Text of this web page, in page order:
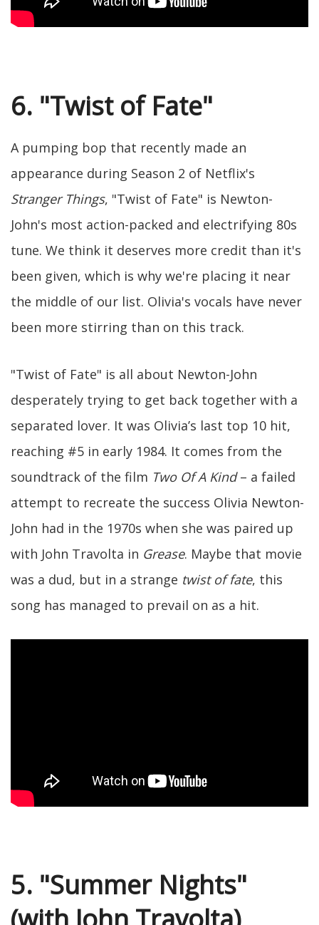
6. "Twist of Fate"
A pumping bop that recently made an
appearance during Season 2 of Netflix's
Stranger Things, "Twist of Fate" is Newton-
John's most action-packed and electrifying 80s
tune. We think it deserves more credit than it's
been given, which is why we're placing it near
the middle of our list. Olivia's vocals have never
been more stirring than on this track.
"Twist of Fate" is all about Newton-John
desperately trying to get back together with a
separated lover. It was Olivia’s last top 10 hit,
reaching #5 in early 1984. It comes from the
soundtrack of the film Two Of A Kind– a failed
attempt to recreate the success Olivia Newton-
John had in the 1970s when she was paired up
with John Travolta in Grease. Maybe that movie
was a dud, but in a strange twist of fate, this
song has managed to prevail on as a hit.
5. "Summer Nights"